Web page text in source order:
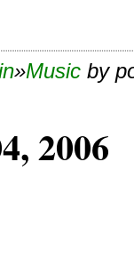
»Music by
2006